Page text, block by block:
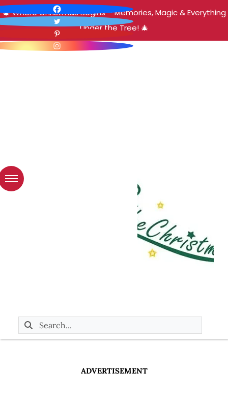
🎄 Where Christmas Begins – Memories, Magic & Everything
Under the Tree! 🎄
ADVERTISEMENT